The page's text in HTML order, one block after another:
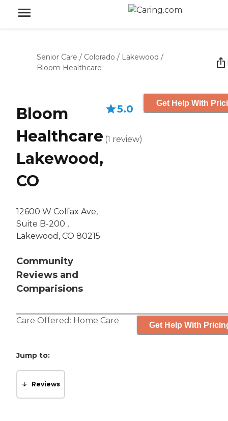
Senior Care / Colorado / Lakewood /
Bloom Healthcare
Bloom
Healthcare
Lakewood,
CO
12600 W Colfax Ave,
Suite B-200 ,
Lakewood, CO 80215
Community
Reviews and
Comparisions
5.0
(1 review)
Get Help With
Care Offered: Home Care Get Help With
Jump to:
Reviews